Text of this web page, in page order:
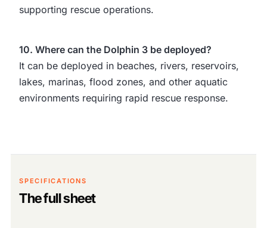
supporting rescue operations.
10. Where can the Dolphin 3 be deployed?
It can be deployed in beaches, rivers, reservoirs,
lakes, marinas, flood zones, and other aquatic
environments requiring rapid rescue response.
SPECIFICATIONS
The full sheet